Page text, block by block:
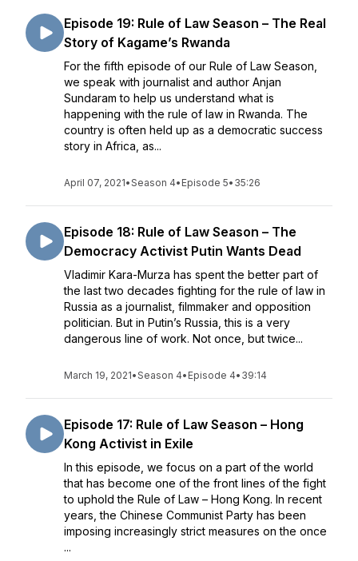
Episode 19: Rule of Law Season – The Real
Story of Kagame’s Rwanda
For the fifth episode of our Rule of Law Season,
we speak with journalist and author Anjan
Sundaram to help us understand what is
happening with the rule of law in Rwanda. The
country is often held up as a democratic success
story in Africa, as...
April 07, 2021•Season 4• Episode 5• 35:26
Episode 18: Rule of Law Season – The
Democracy Activist Putin Wants Dead
Vladimir Kara-Murza has spent the better part of
the last two decades fighting for the rule of law in
Russia as a journalist, filmmaker and opposition
politician. But in Putin’s Russia, this is a very
dangerous line of work. Not once, but twice...
March 19, 2021•Season 4• Episode 4• 39:14
Episode 17: Rule of Law Season – Hong
Kong Activist in Exile
In this episode, we focus on a part of the world
that has become one of the front lines of the fight
to uphold the Rule of Law – Hong Kong. In recent
years, the Chinese Communist Party has been
imposing increasingly strict measures on the once
...